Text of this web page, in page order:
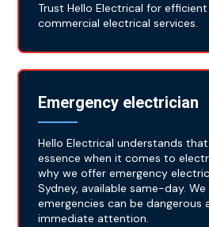
Trust Hello Electrical for
commercial electrical services.
Emergency electrician
Hello Electrical understands
essence when it comes to
why we offer emergency
Sydney, available same-day.
emergencies can be dangerous
immediate attention.